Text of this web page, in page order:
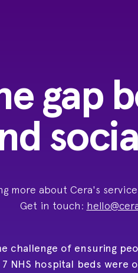
gap
more about Cera's
Get in touch:
challenge of ensuring
NHS hospital beds